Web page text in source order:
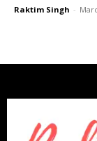
Raktim Singh -